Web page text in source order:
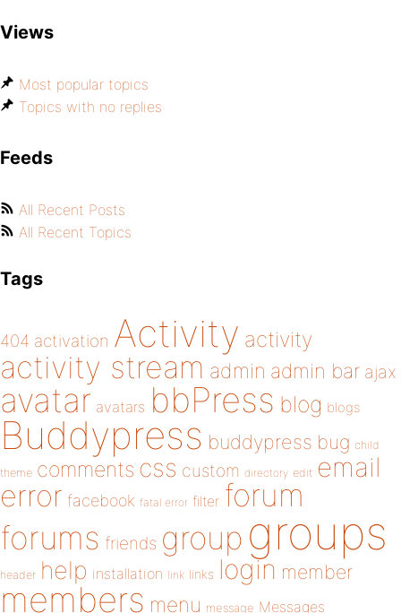
Views
Most popular topics
Topics with no replies
Feeds
All Recent Posts
All Recent Topics
Tags
404 activation Activity activity
activity stream admin admin bar ajax
avatar avatars bbPress blog blogs
Buddypress buddypress bug child
theme comments css custom directory edit email
error facebook fatal error filter forum
forums friends group groups
header help installation link links login member
members menu message Messages